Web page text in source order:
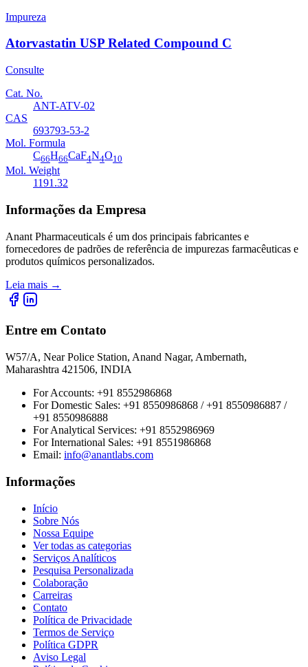
Impureza
Atorvastatin USP Related Compound C
Consulte
Cat. No.
ANT-ATV-02
CAS
693793-53-2
Mol. Formula
C66H66CaF4N4O10
Mol. Weight
1191.32
Informações da Empresa
Anant Pharmaceuticals é um dos principais fabricantes e
fornecedores de padrões de referência de impurezas farmacêuticas e
produtos químicos personalizados.
Leia mais →
Entre em Contato
W57/A, Near Police Station, Anand Nagar, Ambernath,
Maharashtra 421506, INDIA
For Accounts: +91 8552986868
For Domestic Sales: +91 8550986868 / +91 8550986887 /
+91 8550986888
For Analytical Services: +91 8552986969
For International Sales: +91 8551986868
Email: info@anantlabs.com
Informações
Início
Sobre Nós
Nossa Equipe
Ver todas as categorias
Serviços Analíticos
Pesquisa Personalizada
Colaboração
Carreiras
Contato
Política de Privacidade
Termos de Serviço
Política GDPR
Aviso Legal